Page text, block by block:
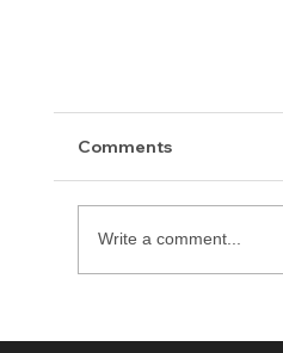
Comments
Write a comment...